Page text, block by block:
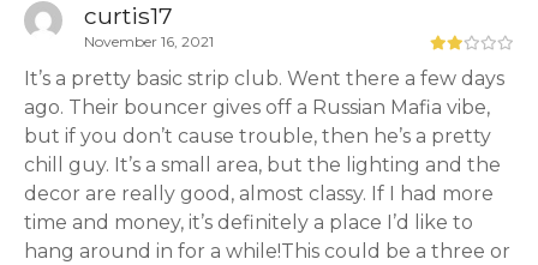
curtis17
November 16, 2021
It’s a pretty basic strip club. Went there a few days
ago. Their bouncer gives off a Russian Mafia vibe,
but if you don’t cause trouble, then he’s a pretty
chill guy. It’s a small area, but the lighting and the
decor are really good, almost classy. If I had more
time and money, it’s definitely a place I’d like to
hang around in for a while!This could be a three or